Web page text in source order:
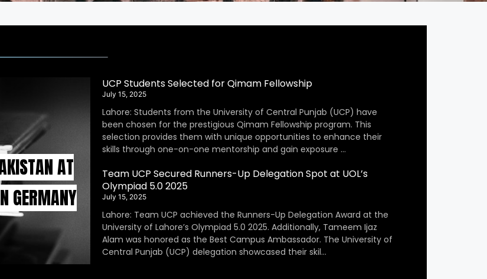
AT
GERMANY
UCP Students Selected for Qimam Fellowship
July 15, 2025
Lahore: Students from the University of Central Punjab (UCP) have
been chosen for the prestigious Qimam Fellowship program. This
selection provides them with unique opportunities to enhance their
skills through one-on-one mentorship and gain exposure …
Team UCP Secured Runners-Up Delegation Spot at UOL’s
Olympiad 5.0 2025
July 15, 2025
Lahore: Team UCP achieved the Runners-Up Delegation Award at the
University of Lahore’s Olympiad 5.0 2025. Additionally, Tameem Ijaz
Alam was honored as the Best Campus Ambassador. The University of
Central Punjab (UCP) delegation showcased their skil…